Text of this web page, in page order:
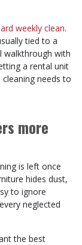
weekly clean.
tied to a
walkthrough with
a rental unit
needs to
more
is left once
hides dust,
to ignore
neglected
the best